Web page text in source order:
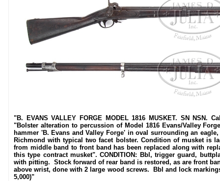
"B. EVANS VALLEY FORGE MODEL 1816 MUSKET. SN NSN.
"Bolster alteration to percussion of Model 1816 Evans/Valley
hammer 'B. Evans and Valley Forge' in oval surrounding an
Richmond with typical two facet bolster. Condition of musket is
from middle band to front band has been replaced along with
this type contract musket". CONDITION: Bbl, trigger guard,
with pitting. Stock forward of rear band is restored, as are front
above wrist, done with 2 large wood screws. Bbl and lock
5,000)"